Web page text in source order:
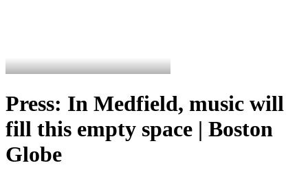
Press: In Medfield, music will
fill this empty space | Boston
Globe